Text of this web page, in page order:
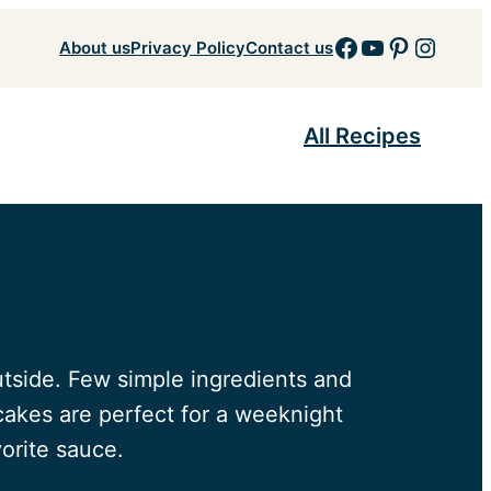
About usPrivacy PolicyContact usFacebook
YouTube
All Recipes
Few simple ingredients and
are perfect for a weeknight
sauce.